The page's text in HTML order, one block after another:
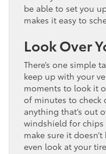
be able to set you
makes it easy to
Look Over
There’s one simple
keep up with your
moments to look it
of minutes to check
anything that’s out
windshield for chips
make sure it
even look at your